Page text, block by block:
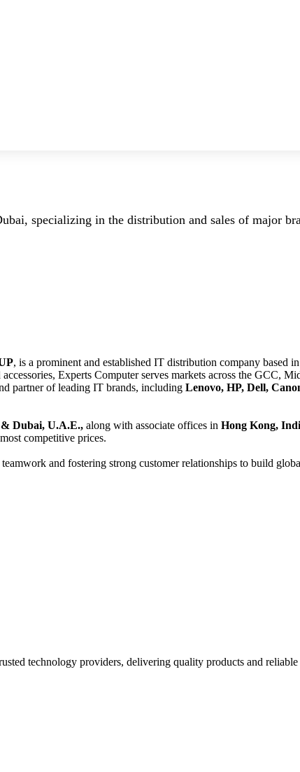
specializing in the distribution and sales of major
, is a prominent and established IT distribution company
Experts Computer serves markets across the GCC,
partner of leading IT brands, including Lenovo, HP, Dell,
Dubai, U.A.E., along with associate offices in Hong Kong,
competitive prices.
and fostering strong customer relationships to build
technology providers, delivering quality products and